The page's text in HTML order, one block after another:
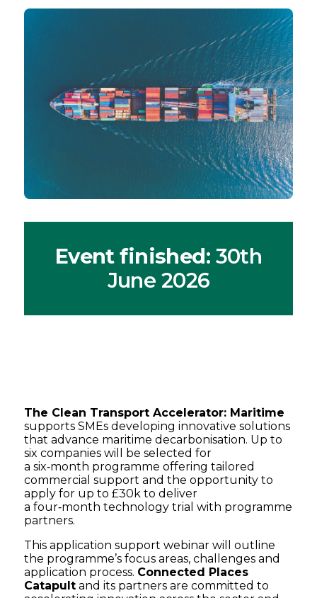
Event finished: 30th
June 2026
The Clean Transport Accelerator: Maritime
supports SMEs developing innovative solutions
that advance maritime decarbonisation. Up to
six companies will be selected for
a six‑month programme offering tailored
commercial support and the opportunity to
apply for up to £30k to deliver
a four‑month technology trial with programme
partners.
This application support webinar will outline
the programme’s focus areas, challenges and
application process. Connected Places
Catapult and its partners are committed to